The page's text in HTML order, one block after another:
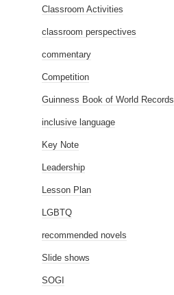
Classroom Activities
classroom perspectives
commentary
Competition
Guinness Book of World Records
inclusive language
Key Note
Leadership
Lesson Plan
LGBTQ
recommended novels
Slide shows
SOGI